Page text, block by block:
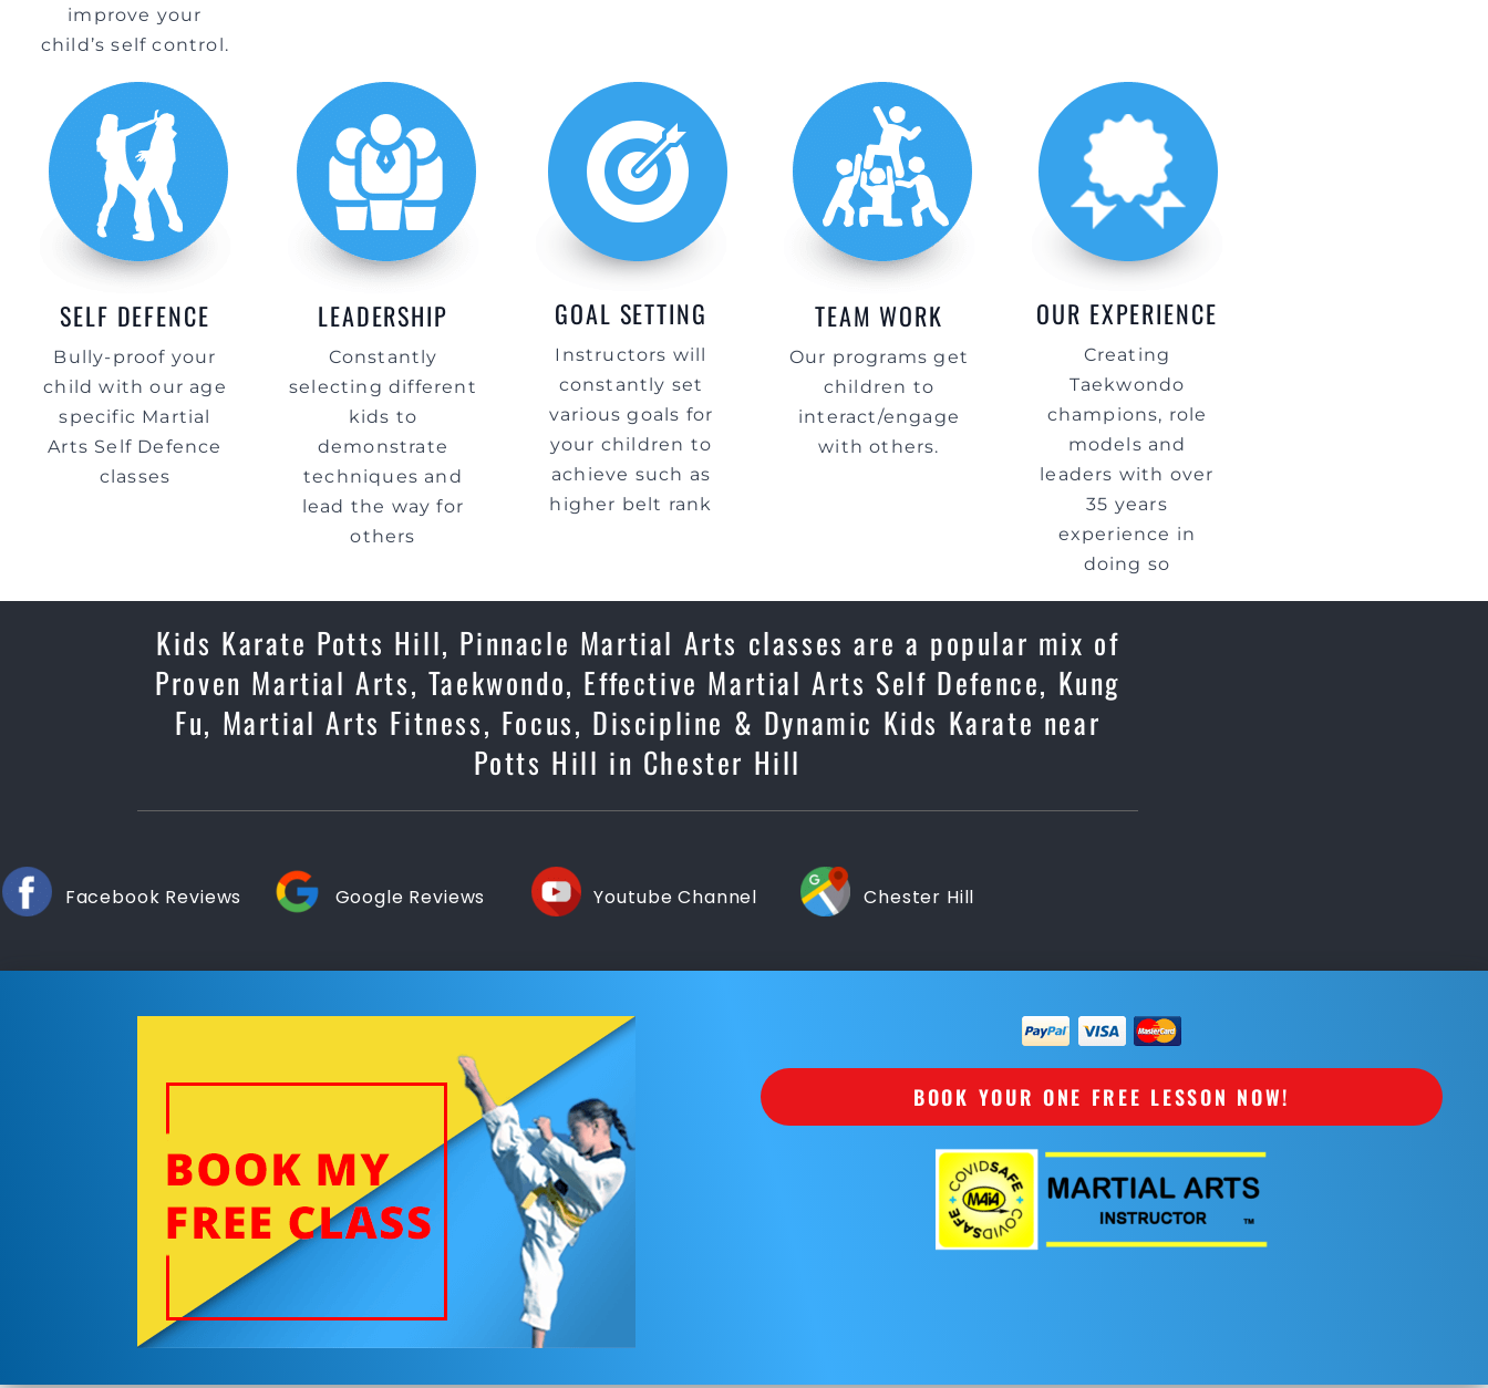
improve your
child’s self control.
SELF DEFENCE
Bully-proof your
child with our age
specific Martial
Arts Self Defence
classes
LEADERSHIP
Constantly
selecting different
kids to
demonstrate
techniques and
lead the way for
others
GOAL SETTING
Instructors will
constantly set
various goals for
your children to
achieve such as
higher belt rank
TEAM WORK
Our programs get
children to
interact/engage
with others.
OUR EXPERIENCE
Creating
Taekwondo
champions, role
models and
leaders with over
35 years
experience in
doing so
Kids Karate Potts Hill, Pinnacle Martial Arts classes are a popular mix of
Proven Martial Arts, Taekwondo, Effective Martial Arts Self Defence, Kung
Fu, Martial Arts Fitness, Focus, Discipline & Dynamic Kids Karate near
Potts Hill in Chester Hill
Facebook Reviews Google Reviews Youtube Channel Chester Hill
BOOK YOUR ONE FREE LESSON NOW!